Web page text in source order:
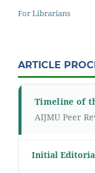
For Librarians
ARTICLE
Timeline of
AIJMU Peer
Initial